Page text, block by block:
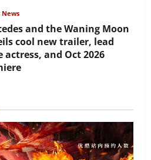
and the Waning Moon
cool new trailer, lead
actress, and Oct 2026